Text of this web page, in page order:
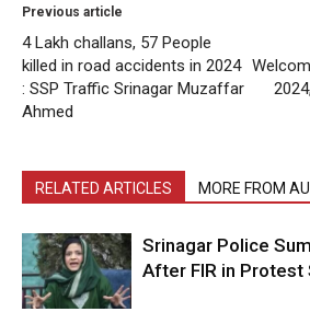
Previous article
4 Lakh challans, 57 People
killed in road accidents in 2024
: SSP Traffic Srinagar Muzaffar
Ahmed
RELATED ARTICLES MORE FROM
Srinagar Police
After FIR in Protest